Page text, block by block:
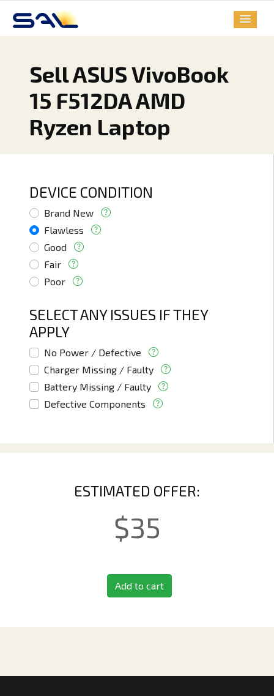
Sell ASUS VivoBook
15 F512DA AMD
Ryzen Laptop
DEVICE CONDITION
Brand New
Flawless
Good
Fair
Poor
SELECT ANY ISSUES IF THEY
APPLY
No Power / Defective
Charger Missing / Faulty
Battery Missing / Faulty
Defective Components
ESTIMATED OFFER:
$35
Add to cart